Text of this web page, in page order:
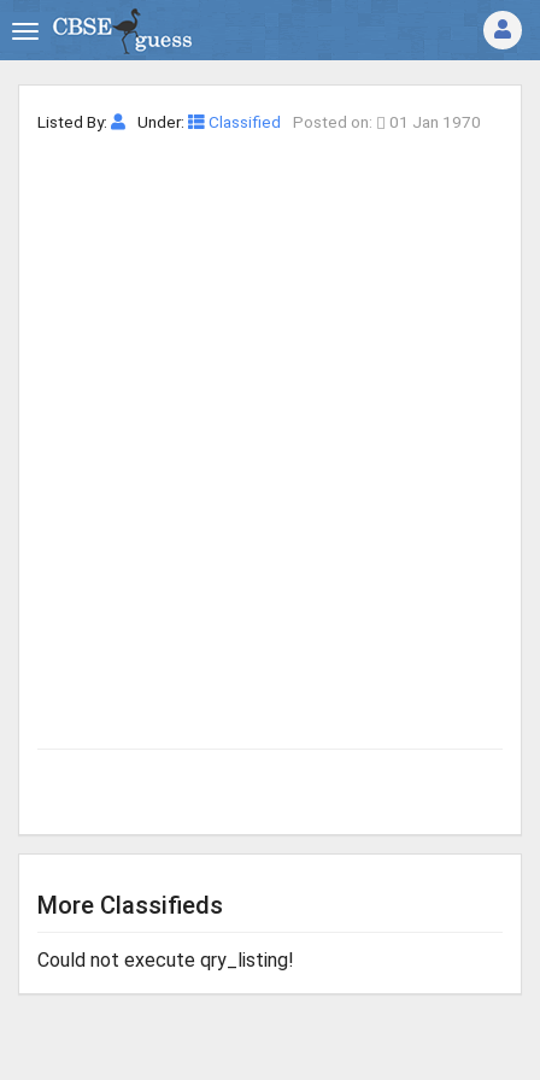
Listed By: Under: Classified Posted on: 01 Jan 1970
More Classifieds
Could not execute qry_listing!